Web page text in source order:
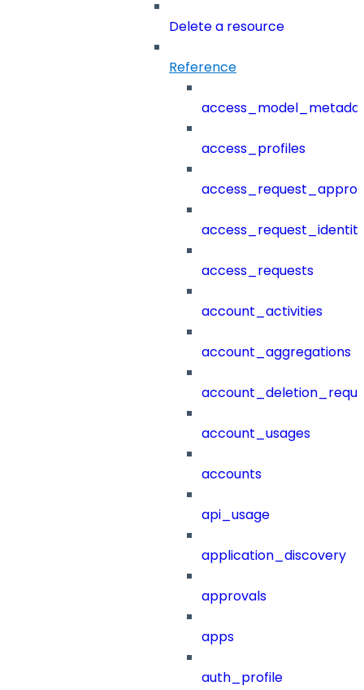
Delete a resource
Reference
access_profiles
access_requests
account_activities
account_aggregations
account_usages
accounts
api_usage
application_discovery
approvals
apps
auth_profile